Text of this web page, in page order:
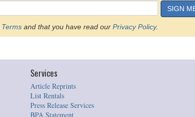
SIGN
Termsand that you have read our Privacy Policy.
Services
Article Reprints
List Rentals
Press Release Services
BPA Statement